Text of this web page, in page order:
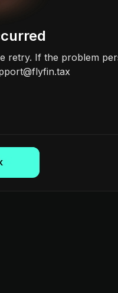
retry. If the problem